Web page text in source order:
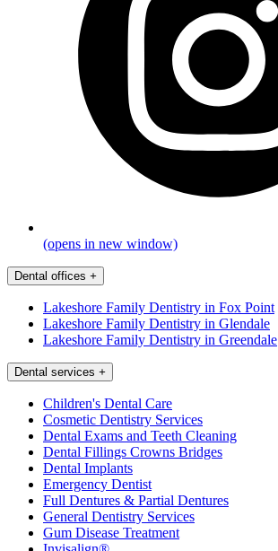
(opens in new window)
Dental offices +
Lakeshore Family Dentistry in Fox Point
Lakeshore Family Dentistry in Glendale
Lakeshore Family Dentistry in Greendale
Dental services +
Children's Dental Care
Cosmetic Dentistry Services
Dental Exams and Teeth Cleaning
Dental Fillings Crowns Bridges
Dental Implants
Emergency Dentist
Full Dentures & Partial Dentures
General Dentistry Services
Gum Disease Treatment